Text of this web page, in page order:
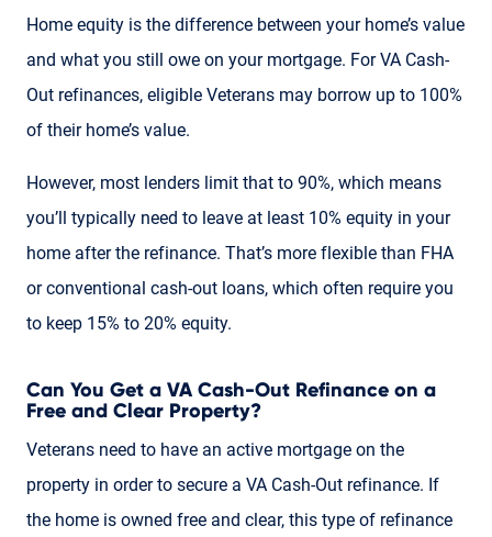
Home equity is the difference between your home’s value
and what you still owe on your mortgage. For VA Cash-
Out refinances, eligible Veterans may borrow up to 100%
of their home’s value.
However, most lenders limit that to 90%, which means
you’ll typically need to leave at least 10% equity in your
home after the refinance. That’s more flexible than FHA
or conventional cash-out loans, which often require you
to keep 15% to 20% equity.
Can You Get a VA Cash-Out Refinance on a
Free and Clear Property?
Veterans need to have an active mortgage on the
property in order to secure a VA Cash-Out refinance. If
the home is owned free and clear, this type of refinance